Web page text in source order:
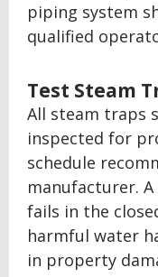
piping system
qualified
Test Steam
All steam traps
inspected for
schedule
manufacturer.
fails in the
harmful water
in property